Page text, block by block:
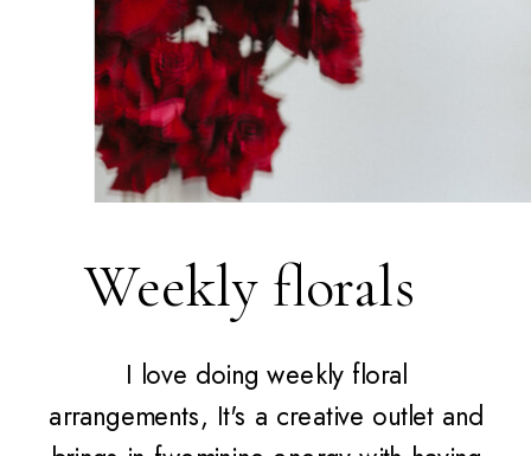
I love doing weekly floral
arrangements, It's a creative outlet and
Weekly florals